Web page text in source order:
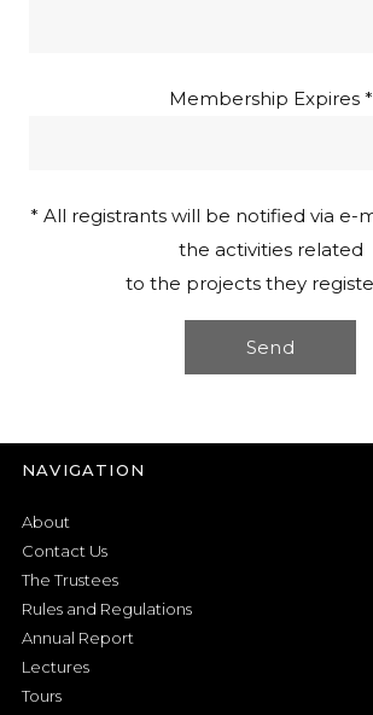
Membership Expires *
* All registrants will be notified via e-
the activities related
to the projects they
NAVIGATION
About
Contact Us
The Trustees
Rules and Regulations
Annual Report
Lectures
Tours